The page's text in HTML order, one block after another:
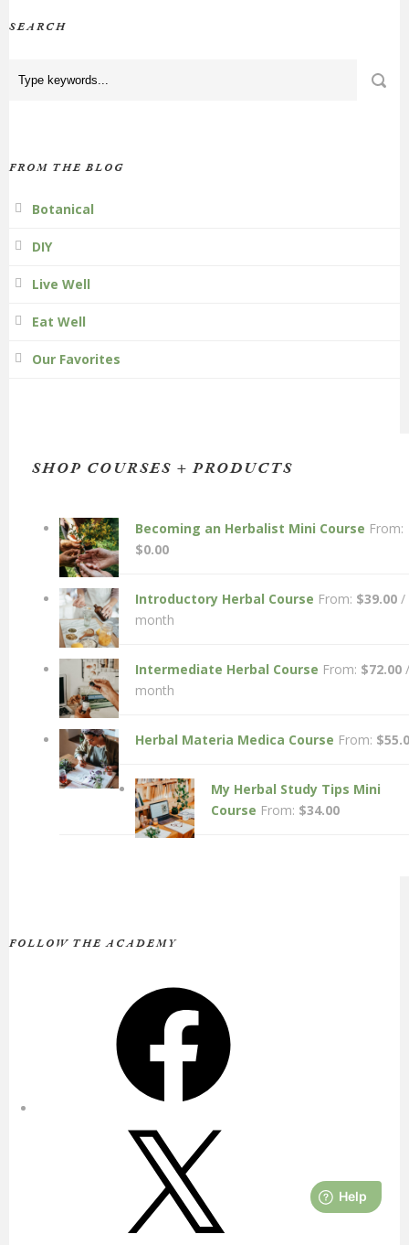
SEARCH
FROM THE BLOG
Botanical
DIY
Live Well
Eat Well
Our Favorites
SHOP COURSES + PRODUCTS
Becoming an Herbalist Mini Course From:
$0.00
Introductory Herbal Course From: $39.00 /
month
Intermediate Herbal Course From: $72.00 /
month
Herbal Materia Medica Course From: $
My Herbal Study Tips Mini
Course From: $34.00
FOLLOW THE ACADEMY